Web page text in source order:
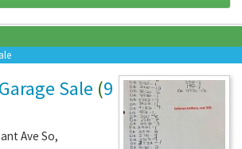
Sale (9
Ave So,